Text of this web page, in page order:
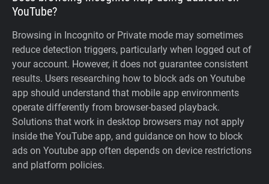
YouTube?
Browsing in Incognito or Private mode may sometimes
reduce detection triggers, particularly when logged out of
your account. However, it does not guarantee consistent
results. Users researching how to block ads on Youtube
app should understand that mobile app environments
operate differently from browser-based playback.
Solutions that work in desktop browsers may not apply
inside the YouTube app, and guidance on how to block
ads on Youtube app often depends on device restrictions
and platform policies.